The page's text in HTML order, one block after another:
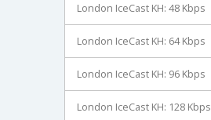
London IceCast KH: 48 Kbps
London IceCast KH: 64 Kbps
London IceCast KH: 96 Kbps
London IceCast KH: 128 Kbps